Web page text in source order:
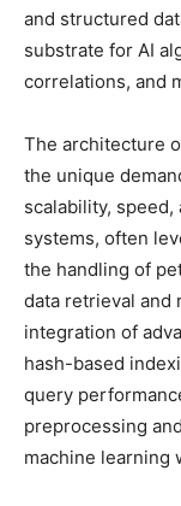
and structured
substrate for AI
correlations, and
The architecture
the unique
scalability,
systems, often
the handling of
data retrieval and
integration of
hash-based
query
preprocessing
machine learning